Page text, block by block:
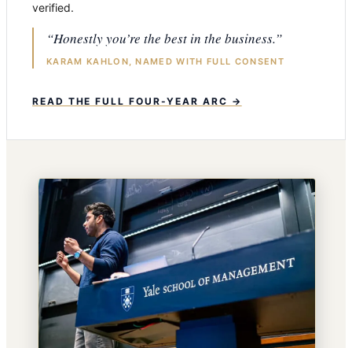
verified.
“Honestly you’re the best in the business.”
KARAM KAHLON, NAMED WITH FULL CONSENT
READ THE FULL FOUR-YEAR ARC →